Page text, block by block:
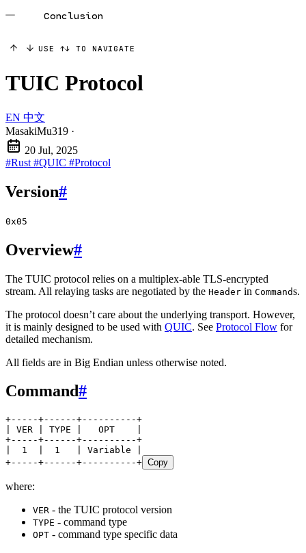
Conclusion
USE ↑↓ TO NAVIGATE
TUIC Protocol
EN 中文
MasakiMu319 ·
20 Jul, 2025
#Rust #QUIC #Protocol
Version#
0x05
Overview#
The TUIC protocol relies on a multiplex-able TLS-encrypted
stream. All relaying tasks are negotiated by the Header in Commands.
The protocol doesn’t care about the underlying transport. However,
it is mainly designed to be used with QUIC. See Protocol Flow for
detailed mechanism.
All fields are in Big Endian unless otherwise noted.
Command#
+-----+------+----------+
| VER | TYPE |   OPT    |
+-----+------+----------+
|  1  |  1   | Variable |
+-----+------+----------+ Copy
where:
VER - the TUIC protocol version
TYPE - command type
OPT - command type specific data